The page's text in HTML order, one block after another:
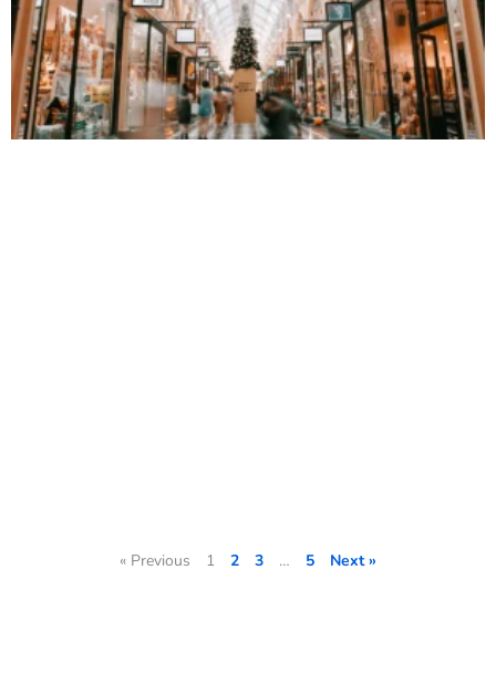
« Previous 1 2 3 … 5 Next »